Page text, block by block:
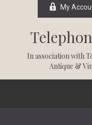
My
In association with
Antique &